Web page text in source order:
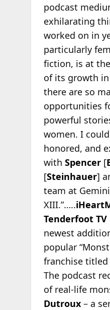
podcast
exhilarating
worked on in
particularly
fiction, is at
of its growth
there are so
opportunities
powerful
women. I
honored, and
with Spencer[
[Steinhauer]
team at Gemini
XIII.”…..
Tenderfoot TV
newest
popular
franchise titled
The podcast
of real-life
Dutroux– a